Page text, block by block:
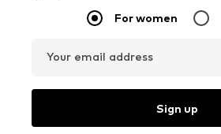
For women
Your email address
Sign up